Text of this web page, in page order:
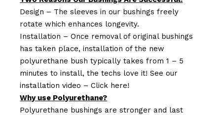
Design – The sleeves in our bushings freely
rotate which enhances longevity.
Installation – Once removal of original bushings
has taken place, installation of the new
polyurethane bush typically takes from 1 – 5
minutes to install, the techs love it! See our
installation video –Click here!
Why use Polyurethane?
Polyurethane bushings are stronger and last